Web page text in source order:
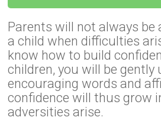
Parents will not always
a child when difficulties
know how to build
children, you will be gently
encouraging words and
confidence will thus grow
adversities arise.